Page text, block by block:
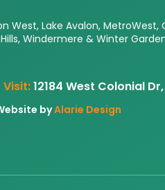
West, Lake Avalon,
Windermere & Winter
Visit:12184 West Colonial
byAlarie Design